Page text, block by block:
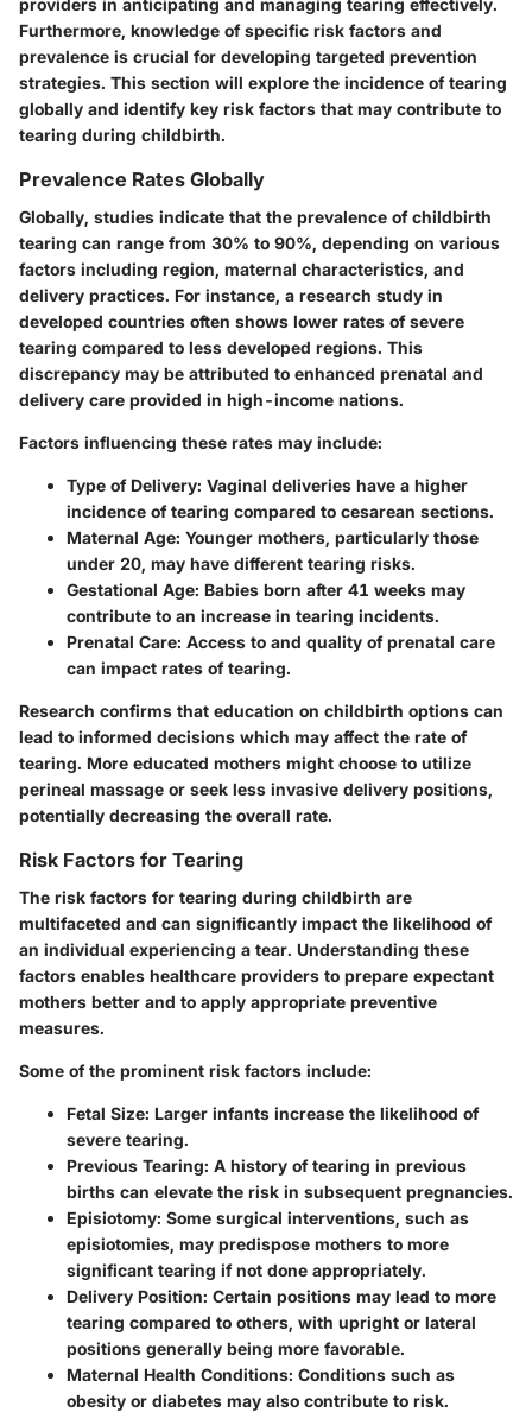
Furthermore, knowledge of specific risk factors and
prevalence is crucial for developing targeted prevention
strategies. This section will explore the incidence of tearing
globally and identify key risk factors that may contribute to
tearing during childbirth.
Prevalence Rates Globally
Globally, studies indicate that the prevalence of childbirth
tearing can range from 30% to 90%, depending on various
factors including region, maternal characteristics, and
delivery practices. For instance, a research study in
developed countries often shows lower rates of severe
tearing compared to less developed regions. This
discrepancy may be attributed to enhanced prenatal and
delivery care provided in high-income nations.
Factors influencing these rates may include:
Type of Delivery: Vaginal deliveries have a higher
incidence of tearing compared to cesarean sections.
Maternal Age: Younger mothers, particularly those
under 20, may have different tearing risks.
Gestational Age: Babies born after 41 weeks may
contribute to an increase in tearing incidents.
Prenatal Care: Access to and quality of prenatal care
can impact rates of tearing.
Research confirms that education on childbirth options can
lead to informed decisions which may affect the rate of
tearing. More educated mothers might choose to utilize
perineal massage or seek less invasive delivery positions,
potentially decreasing the overall rate.
Risk Factors for Tearing
The risk factors for tearing during childbirth are
multifaceted and can significantly impact the likelihood of
an individual experiencing a tear. Understanding these
factors enables healthcare providers to prepare expectant
mothers better and to apply appropriate preventive
measures.
Some of the prominent risk factors include:
Fetal Size: Larger infants increase the likelihood of
severe tearing.
Previous Tearing: A history of tearing in previous
births can elevate the risk in subsequent pregnancies.
Episiotomy: Some surgical interventions, such as
episiotomies, may predispose mothers to more
significant tearing if not done appropriately.
Delivery Position: Certain positions may lead to more
tearing compared to others, with upright or lateral
positions generally being more favorable.
Maternal Health Conditions: Conditions such as
obesity or diabetes may also contribute to risk.